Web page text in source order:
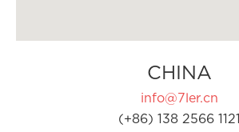
CHINA
info@7ler.cn
(+86) 138 2566 1121